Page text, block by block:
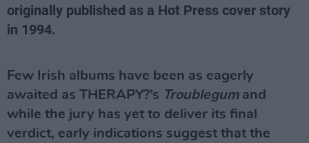
originally published as a Hot Press cover story
in 1994.
Few Irish albums have been as eagerly
awaited as THERAPY?’s Troublegumand
while the jury has yet to deliver its final
verdict, early indications suggest that the